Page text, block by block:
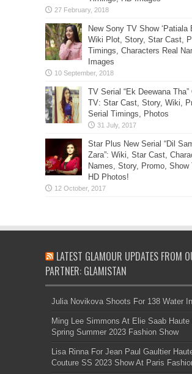
New Sony TV Show ‘Patiala
Wiki Plot, Story, Star Cast,
Timings, Characters Real
Images
TV Serial “Ek Deewana
TV: Star Cast, Story, Wiki,
Serial Timings, Photos
Star Plus New Serial “Dil
Zara”: Wiki, Star Cast,
Names, Story, Promo, Show
HD Photos!
LATEST GLAMOUR UPDATES FROM
PARTNER: GLAMISTAN
Julia Novikova Shoots For 138 Water
Ming Lee Simmons At Elie Saab Haute
Spring Summer 2023 Fashion Show
Lisa Rinna For Jean Paul Gaultier
Couture SS 2023 Show At Paris